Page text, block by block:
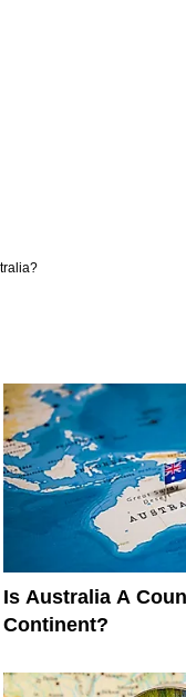
Is Australia A
Continent?